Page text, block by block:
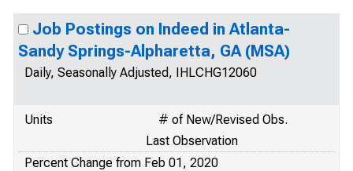
Job Postings on Indeed in Atlanta-
Sandy Springs-Alpharetta, GA (MSA)
Daily, Seasonally Adjusted, IHLCHG12060
Units
# of New/Revised Obs.
Last Observation
Percent Change from Feb 01, 2020